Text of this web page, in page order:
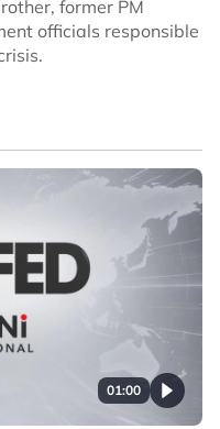
former PM
officials responsible
01:00